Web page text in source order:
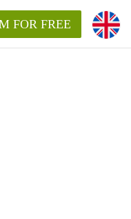
FOR FREE